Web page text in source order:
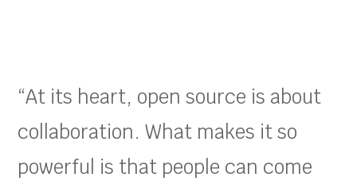
“At its heart, open source is about
collaboration. What makes it so
powerful is that people can come